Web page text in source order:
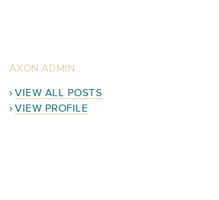
AXON ADMIN
VIEW ALL POSTS
VIEW PROFILE